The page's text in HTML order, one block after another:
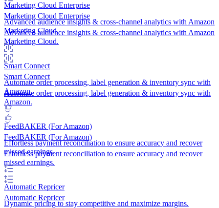
Marketing Cloud Enterprise
Advanced audience insights & cross-channel analytics with Amazon
Marketing Cloud.
Smart Connect
Automate order processing, label generation & inventory sync with
Amazon.
FeedBAKER (For Amazon)
Effortless payment reconciliation to ensure accuracy and recover
missed earnings.
Automatic Repricer
Marketing Cloud Enterprise
Advanced audience insights & cross-channel analytics with Amazon
Marketing Cloud.
Smart Connect
Automate order processing, label generation & inventory sync with
Amazon.
FeedBAKER (For Amazon)
Effortless payment reconciliation to ensure accuracy and recover
missed earnings.
Automatic Repricer
Dynamic pricing to stay competitive and maximize margins.